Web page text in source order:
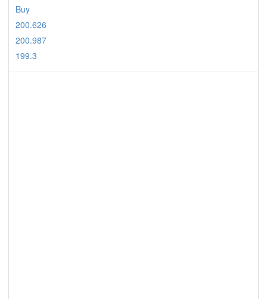
Buy
200.626
200.987
199.3